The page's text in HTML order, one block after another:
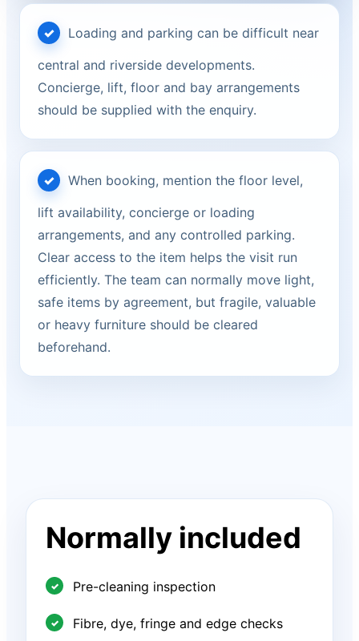
Loading and parking can be difficult near
central and riverside developments.
Concierge, lift, floor and bay arrangements
should be supplied with the enquiry.
When booking, mention the floor level,
lift availability, concierge or loading
arrangements, and any controlled parking.
Clear access to the item helps the visit run
efficiently. The team can normally move light,
safe items by agreement, but fragile, valuable
or heavy furniture should be cleared
beforehand.
Normally included
Pre-cleaning inspection
Fibre, dye, fringe and edge checks